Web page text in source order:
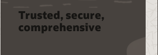
Trusted, secure,
comprehensive